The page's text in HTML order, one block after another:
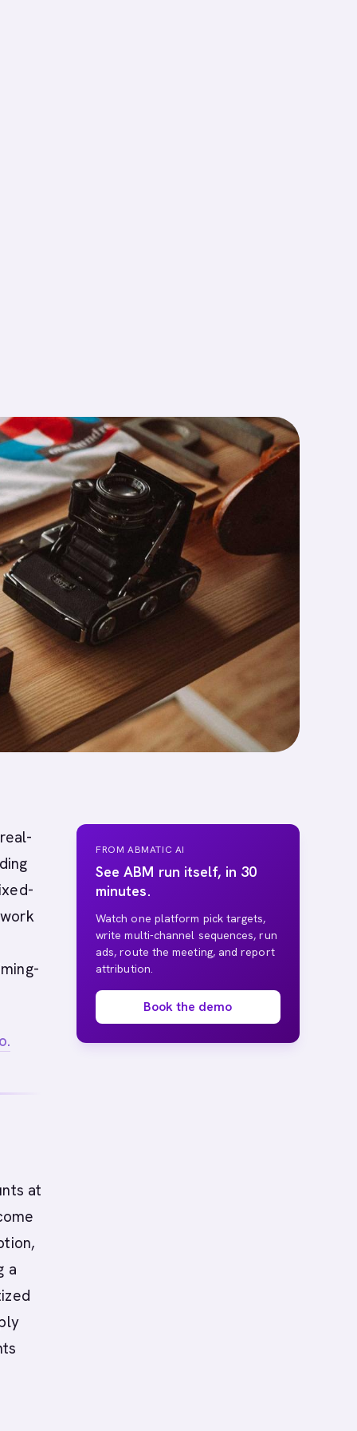
at
a
FROM ABMATIC AI
See ABM run itself, in 30
minutes.
Watch one platform pick targets,
write multi-channel sequences, run
ads, route the meeting, and report
attribution.
Book the demo